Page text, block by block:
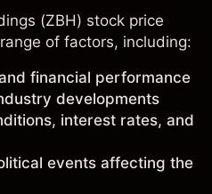
(ZBH) stock price
of factors, including:
financial performance
developments
interest rates, and
events affecting the